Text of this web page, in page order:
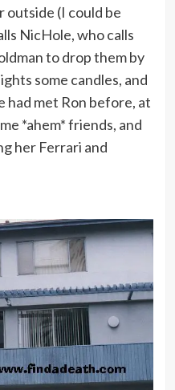
outside (I could be
NicHole, who calls
to drop them by
some candles, and
had met Ron before, at
*ahem* friends, and
her Ferrari and